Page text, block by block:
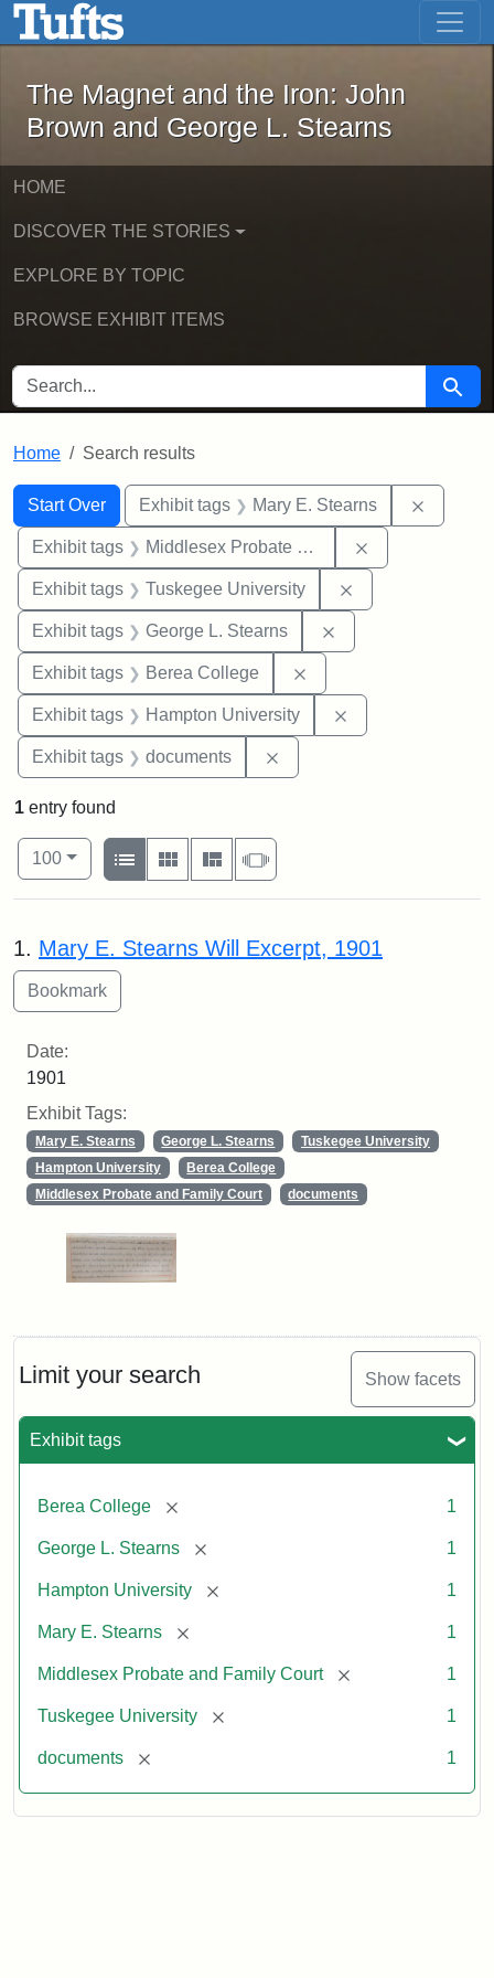
Skip to main content Skip to first result
The Magnet and the Iron: John
The Magnet and the Iron: John
Brown and George L. Stearns
HOME
DISCOVER THE STORIES
EXPLORE BY TOPIC
BROWSE EXHIBIT ITEMS
SEARCH FOR Search
Home Search results
Search
Search Constraints
Start Over
You searched for:Exhibit tags Mary E. Stearns
Exhibit tags Middlesex Probate and Family Court
Exhibit tags Tuskegee University
Exhibit tags George L. Stearns
Exhibit tags Berea College
Exhibit tags Hampton University
Exhibit tags documents
Limit your search Show facets
Exhibit tags
Berea College [remove] 1
George L. Stearns [remove] 1
Hampton University [remove] 1
Mary E. Stearns [remove] 1
Middlesex Probate and Family Court [remove] 1
Tuskegee University [remove] 1
documents [remove] 1
1 entry found
Number of results to display per page
100per page
View results as:
List
Gallery MasonrySlideshow
Search Results
1. Mary E. Stearns Will Excerpt, 1901
Date:
1901
Exhibit Tags:
Mary E. Stearns George L. Stearns
Tuskegee University
Hampton University
Berea College
Middlesex Probate and Family Court
documents